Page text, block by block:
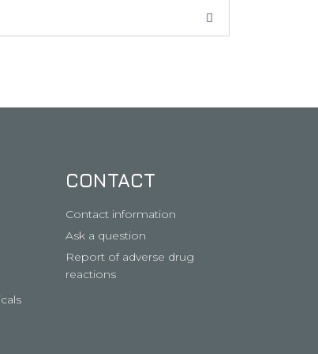
CONTACT
Contact information
Ask a question
Report of adverse drug
reactions